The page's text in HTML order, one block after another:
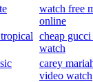
watch free
online
cheap
watch
carey
video watch